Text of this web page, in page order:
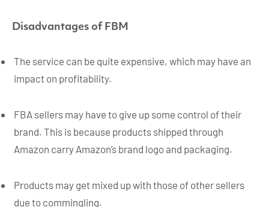
Disadvantages of FBM
The service can be quite expensive, which may have an
impact on profitability.
FBA sellers may have to give up some control of their
brand. This is because products shipped through
Amazon carry Amazon’s brand logo and packaging.
Products may get mixed up with those of other sellers
due to commingling.